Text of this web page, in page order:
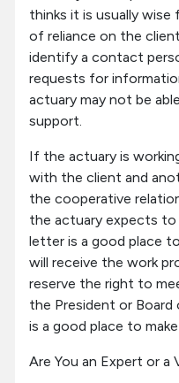
thinks it is usually
of reliance on the
identify a contact
requests for
actuary may not be
support.
If the actuary is
with the client and
the cooperative
the actuary expects
letter is a good place
will receive the work
reserve the right to
the President or
is a good place to
Are You an Expert or a